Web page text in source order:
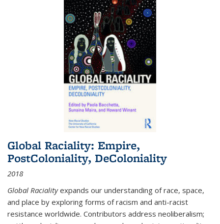
Global Raciality: Empire,
PostColoniality, DeColoniality
2018
Global Racialityexpands our understanding of race, space,
and place by exploring forms of racism and anti-racist
resistance worldwide. Contributors address neoliberalism;